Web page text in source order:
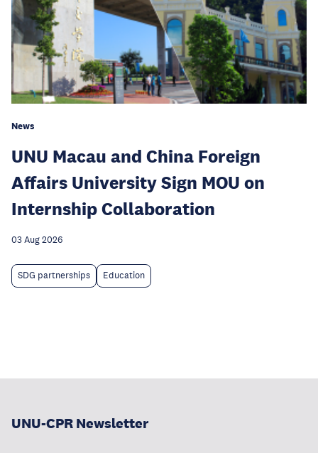
News
UNU Macau and China Foreign
Affairs University Sign MOU on
Internship Collaboration
03 Aug 2026
SDG partnerships Education
UNU-CPR Newsletter